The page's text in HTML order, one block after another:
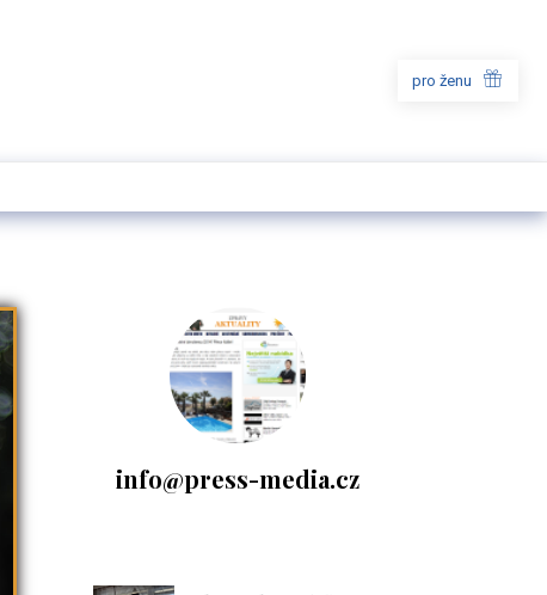
pro ženu
info@press-media.cz